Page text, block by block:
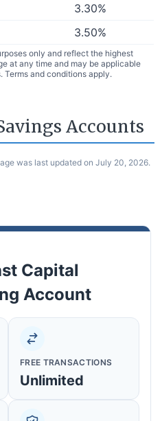
3.30%
3.50%
only and reflect the highest
at any time and may be applicable
Terms and conditions apply.
Accounts
was last updated on July 20, 2026.
Capital
Account
FREE TRANSACTIONS
Unlimited